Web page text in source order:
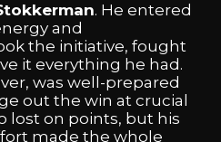
. He entered
and
the initiative, fought
it everything he had.
was well-prepared
out the win at crucial
lost on points, but his
made the whole